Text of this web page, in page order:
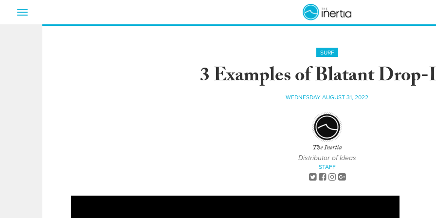
Toggle
SURF
3 Examples of Blatant
WEDNESDAY AUGUST 31, 2022
The Inertia
Distributor of Ideas
STAFF